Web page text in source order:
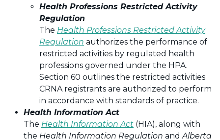
Health Professions Restricted Activity
Regulation
The Health Professions Restricted Activity
Regulation authorizes the performance of
restricted activities by regulated health
professions governed under the HPA.
Section 60 outlines the restricted activities
CRNA registrants are authorized to perform
in accordance with standards of practice.
Health Information Act
The Health Information Act (HIA), along with
the Health Information Regulation andAlberta